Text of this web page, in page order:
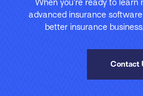
When you’re ready to
advanced insurance
better insurance
Contact